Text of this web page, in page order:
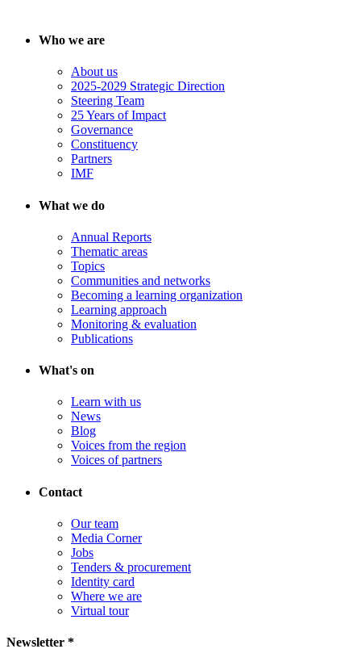
Who we are
About us
2025-2029 Strategic Direction
Steering Team
25 Years of Impact
Governance
Constituency
Partners
IMF
What we do
Annual Reports
Thematic areas
Topics
Communities and networks
Becoming a learning organization
Learning approach
Monitoring & evaluation
Publications
What's on
Learn with us
News
Blog
Voices from the region
Voices of partners
Contact
Our team
Media Corner
Jobs
Tenders & procurement
Identity card
Where we are
Virtual tour
Newsletter *